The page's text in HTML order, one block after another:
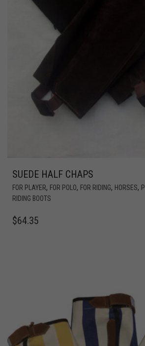
SUEDE HALF CHAPS
FOR PLAYER, FOR POLO, FOR RIDING, HORSES,
RIDING BOOTS
$64.35